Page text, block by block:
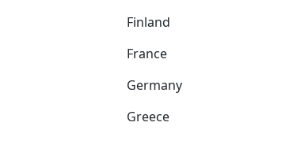
Finland
France
Germany
Greece